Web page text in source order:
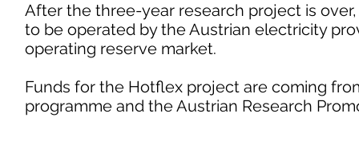
After the three-year research project is
to be operated by the Austrian electricity
operating reserve market.
Funds for the Hotflex project are coming
programme and the Austrian Research